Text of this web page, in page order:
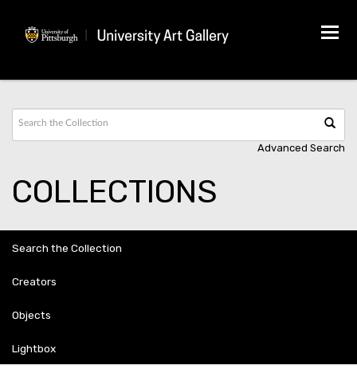
Advanced Search
COLLECTIONS
Search the Collection
Creators
Objects
Lightbox